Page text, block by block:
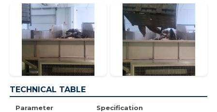
TECHNICAL TABLE
Parameter
Specification